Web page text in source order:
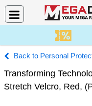
Personal
Transforming
Stretch Velcro, Red,